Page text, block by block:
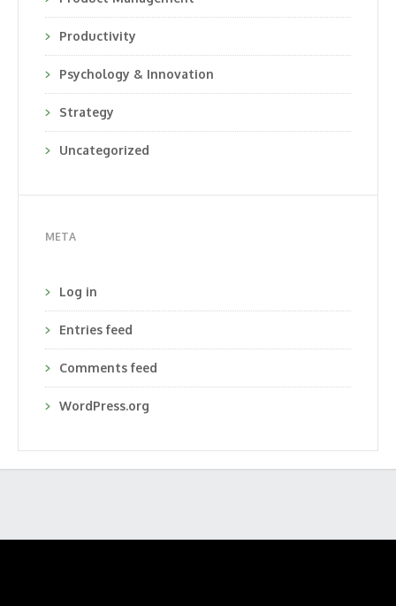
Productivity
Psychology & Innovation
Strategy
Uncategorized
META
Log in
Entries feed
Comments feed
WordPress.org